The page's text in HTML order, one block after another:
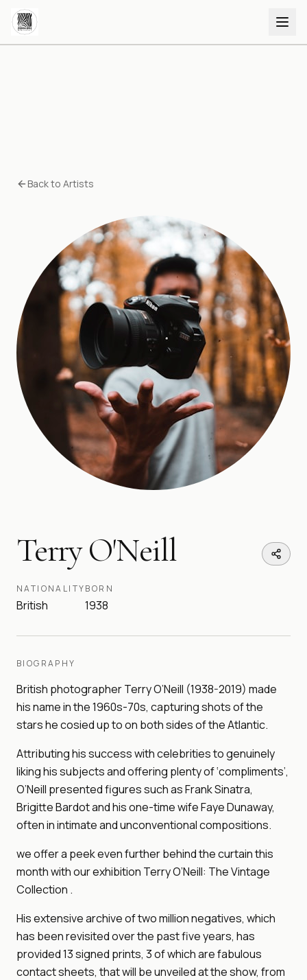
Back to Artists
Terry O'Neill
NATIONALITY
British
BORN
1938
BIOGRAPHY
British photographer Terry O’Neill (1938-2019) made
his name in the 1960s-70s, capturing shots of the
stars he cosied up to on both sides of the Atlantic.
Attributing his success with celebrities to genuinely
liking his subjects and offering plenty of ‘compliments’,
O’Neill presented figures such as Frank Sinatra,
Brigitte Bardot and his one-time wife Faye Dunaway,
often in intimate and unconventional compositions.
we offer a peek even further behind the curtain this
month with our exhibition Terry O’Neill: The Vintage
Collection .
His extensive archive of two million negatives, which
has been revisited over the past five years, has
provided 13 signed prints, 3 of which are fabulous
contact sheets, that will be unveiled at the show, from